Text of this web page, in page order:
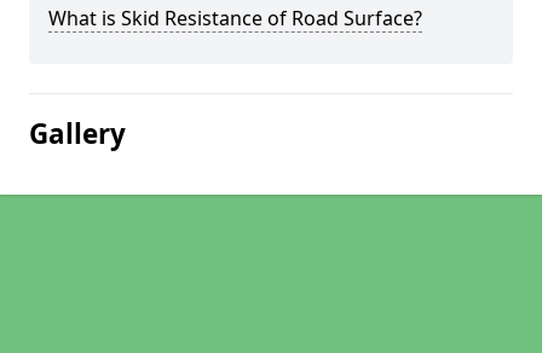
What is Skid Resistance of Road Surface?
Gallery